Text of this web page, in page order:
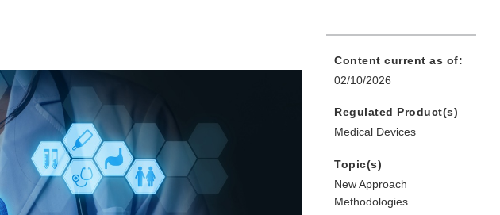
Content current as of:
02/10/2026
Regulated Product(s)
Medical Devices
Topic(s)
New Approach
Methodologies